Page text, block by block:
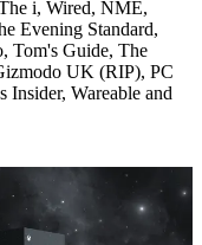
i, Wired, NME,
Evening Standard,
Tom's Guide, The
UK (RIP), PC
Wareable and